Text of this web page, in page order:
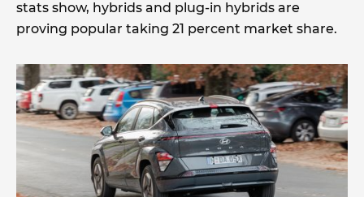
stats show, hybrids and plug-in hybrids are
proving popular taking 21 percent market share.